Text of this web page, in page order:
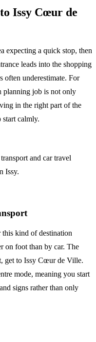
Issy Cœur de
expecting a quick stop, then
leads into the shopping
often underestimate. For
planning job is not only
in the right part of the
start calmly.
kind of destination
on foot than by car. The
get to Issy Cœur de Ville.
mode, meaning you start
signs rather than only